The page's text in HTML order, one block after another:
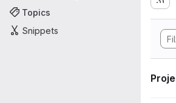
Topics
Snippets